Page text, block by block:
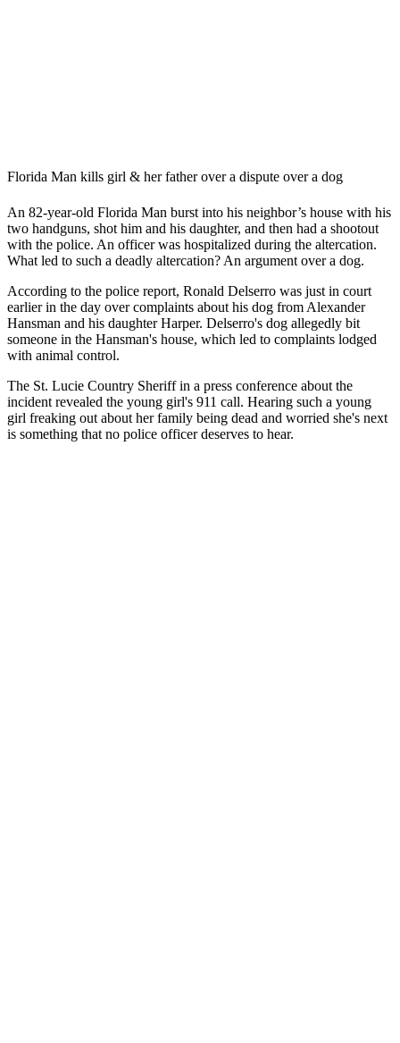
Florida Man kills girl & her father over a dispute over a dog
An 82-year-old Florida Man burst into his neighbor’s house with his
two handguns, shot him and his daughter, and then had a shootout
with the police. An officer was hospitalized during the altercation.
What led to such a deadly altercation? An argument over a dog.
According to the police report, Ronald Delserro was just in court
earlier in the day over complaints about his dog from Alexander
Hansman and his daughter Harper. Delserro's dog allegedly bit
someone in the Hansman's house, which led to complaints lodged
with animal control.
The St. Lucie Country Sheriff in a press conference about the
incident revealed the young girl's 911 call. Hearing such a young
girl freaking out about her family being dead and worried she's next
is something that no police officer deserves to hear.